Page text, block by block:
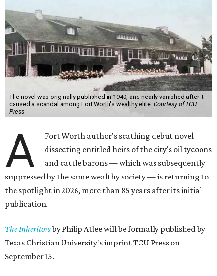
The novel was originally published in 1940, and nearly vanished after it
caused a scandal among Fort Worth's wealthy elite. Courtesy of TCU
Press
A
Fort Worth author's scathing debut novel
dissecting entitled heirs of the city's oil tycoons
and cattle barons — which was subsequently
suppressed by the same wealthy society — is returning to
the spotlight in 2026, more than 85 years after its initial
publication.
The Inheritorsby Philip Atlee will be formally published by
Texas Christian University's imprint TCU Press on
September 15.